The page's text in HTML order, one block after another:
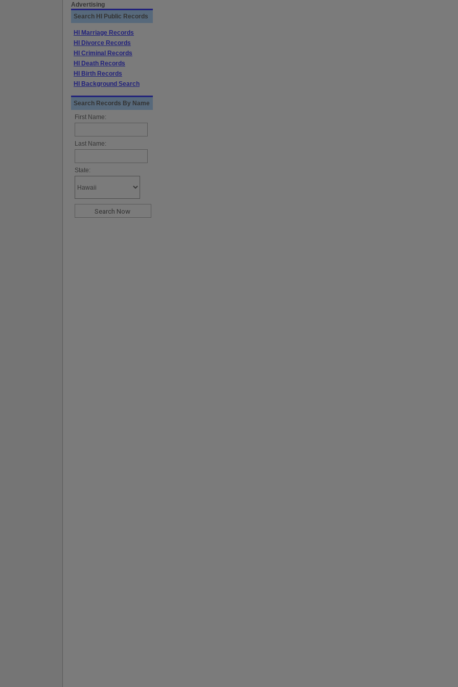
Advertising
Search HI Public Records
HI Marriage Records
HI Divorce Records
HI Criminal Records
HI Death Records
HI Birth Records
HI Background Search
Search Records By Name
First Name:
Last Name:
State: